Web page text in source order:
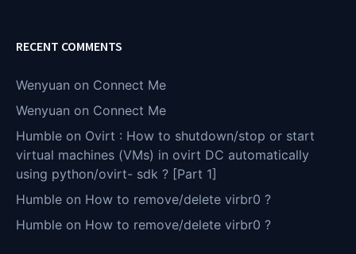
RECENT COMMENTS
Wenyuan on Connect Me
Wenyuan on Connect Me
Humble on Ovirt : How to shutdown/stop or start
virtual machines (VMs) in ovirt DC automatically
using python/ovirt- sdk ? [Part 1]
Humble on How to remove/delete virbr0 ?
Humble on How to remove/delete virbr0 ?